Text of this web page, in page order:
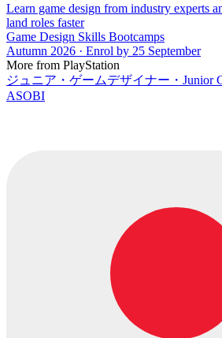
Learn game design from industry experts
land roles faster
Game Design Skills Bootcamps
Autumn 2026 · Enrol by 25 September
More from PlayStation
ジュニア・ゲームデザイナー・Junior
ASOBI